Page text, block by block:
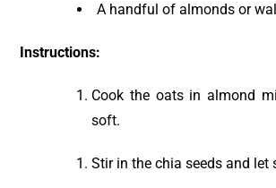
A handful of almonds or
Instructions:
Cook the oats in almond
soft.
Stir in the chia seeds and let